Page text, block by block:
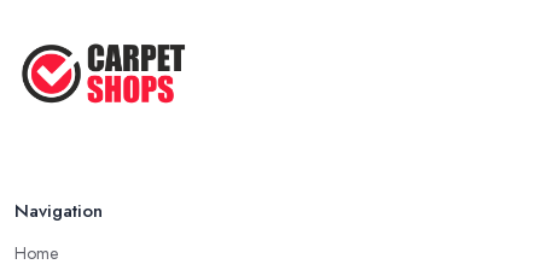
Navigation
Home